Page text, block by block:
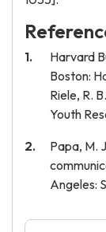
Harvard
Boston:
Riele, R.
Youth
Papa, M.
Angeles: